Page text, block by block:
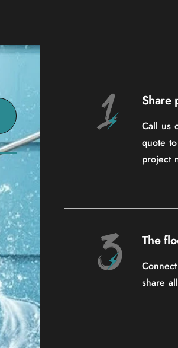
Share
Call us
quote
project
The
share